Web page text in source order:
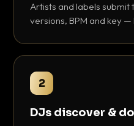
Artists and labels submit
versions, BPM and key —
2
DJs discover &